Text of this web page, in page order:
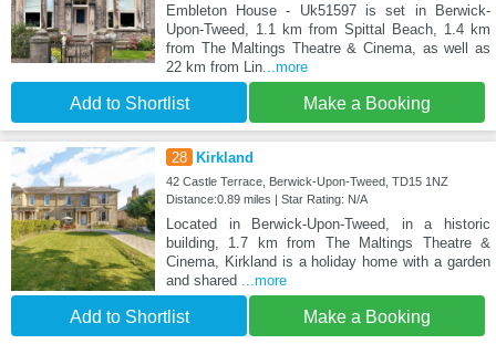
Embleton House - Uk51597 is set in Berwick-
Upon-Tweed, 1.1 km from Spittal Beach, 1.4 km
from The Maltings Theatre & Cinema, as well as
22 km from Lin...more
Add to Shortlist Make a Booking
28 Kirkland
42 Castle Terrace, Berwick-Upon-Tweed, TD15 1NZ
Distance:0.89 miles | Star Rating: N/A
Located in Berwick-Upon-Tweed, in a historic
building, 1.7 km from The Maltings Theatre &
Cinema, Kirkland is a holiday home with a garden
and shared
...more
Add to Shortlist Make a Booking